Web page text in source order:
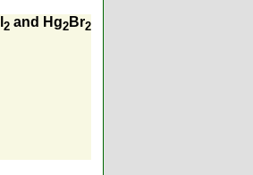
2 and Hg2 Br2